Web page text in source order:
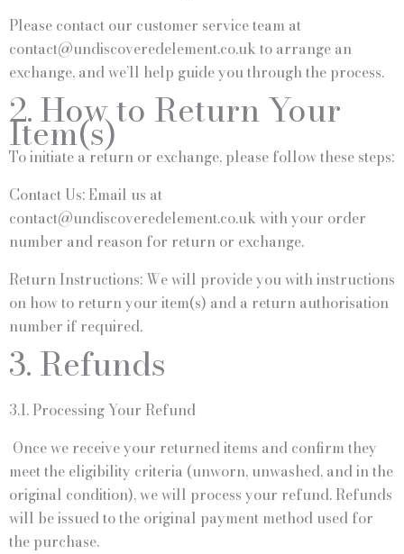
Please contact our customer service team at
contact@undiscoveredelement.co.uk to arrange an
exchange, and we’ll help guide you through the process.
2. How to Return Your
Item(s)
To initiate a return or exchange, please follow these steps:
Contact Us: Email us at
contact@undiscoveredelement.co.uk with your order
number and reason for return or exchange.
Return Instructions: We will provide you with instructions
on how to return your item(s) and a return authorisation
number if required.
3. Refunds
3.1. Processing Your Refund
Once we receive your returned items and confirm they
meet the eligibility criteria (unworn, unwashed, and in the
original condition), we will process your refund. Refunds
will be issued to the original payment method used for
the purchase.